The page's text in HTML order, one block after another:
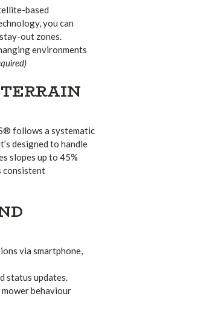
based
you can
out zones.
environments
follows a systematic
designed to handle
slopes up to 45%
consistent
via smartphone,
status updates.
behaviour